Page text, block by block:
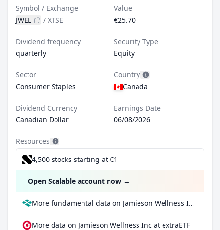
Symbol / Exchange
JWEL
/ XTSE
Value
€25.70
Dividend frequency
quarterly
Security Type
Equity
Sector
Consumer Staples
Country
Canada
Dividend Currency
Canadian Dollar
Earnings Date
06/08/2026
Resources
4,500 stocks starting at €1
Open Scalable account now →
More fundamental data on Jamieson Wellness Inc at Parqet
More data on Jamieson Wellness Inc at extraETF